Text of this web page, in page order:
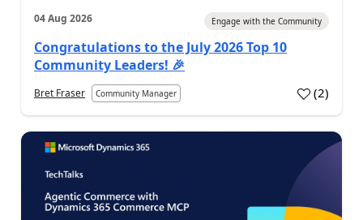
04 Aug 2026 Engage with the Community
Congratulations to the July 2026 Top 10
Community Leaders! 🎉
Bret Fraser Community Manager (2)